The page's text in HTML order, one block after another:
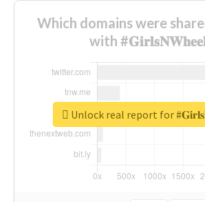
Which domains were
with
Unlock real report for